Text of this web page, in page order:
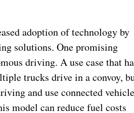
adoption of technology by
solutions. One promising
driving. A use case that
trucks drive in a convoy,
and use connected vehicle
model can reduce fuel costs